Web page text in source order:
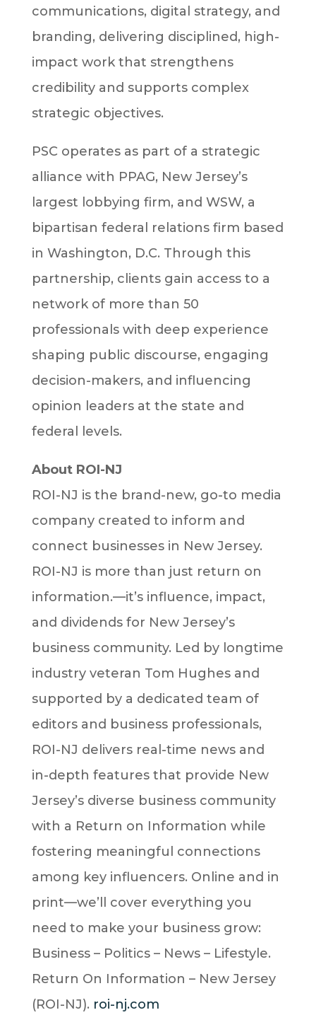
communications, digital strategy, and
branding, delivering disciplined, high-
impact work that strengthens
credibility and supports complex
strategic objectives.
PSC operates as part of a strategic
alliance with PPAG, New Jersey’s
largest lobbying firm, and WSW, a
bipartisan federal relations firm based
in Washington, D.C. Through this
partnership, clients gain access to a
network of more than 50
professionals with deep experience
shaping public discourse, engaging
decision-makers, and influencing
opinion leaders at the state and
federal levels.
About ROI-NJ
ROI-NJ is the brand-new, go-to media
company created to inform and
connect businesses in New Jersey.
ROI-NJ is more than just return on
information.—it’s influence, impact,
and dividends for New Jersey’s
business community. Led by longtime
industry veteran Tom Hughes and
supported by a dedicated team of
editors and business professionals,
ROI-NJ delivers real-time news and
in-depth features that provide New
Jersey’s diverse business community
with a Return on Information while
fostering meaningful connections
among key influencers. Online and in
print—we’ll cover everything you
need to make your business grow:
Business – Politics – News – Lifestyle.
Return On Information – New Jersey
(ROI-NJ). roi-nj.com